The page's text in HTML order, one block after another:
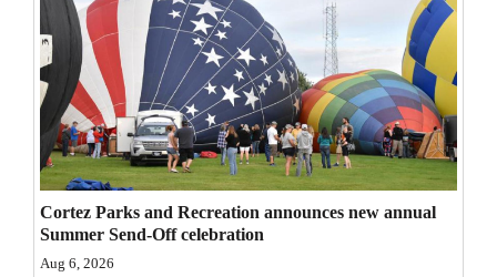
Public
Notices
Advertise
with
Cortez Parks and Recreation announces new annual
Summer Send-Off celebration
Aug 6, 2026